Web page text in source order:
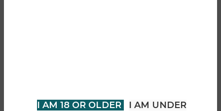
I AM 18 OR OLDER
I AM UNDER
• Long-lasting performance